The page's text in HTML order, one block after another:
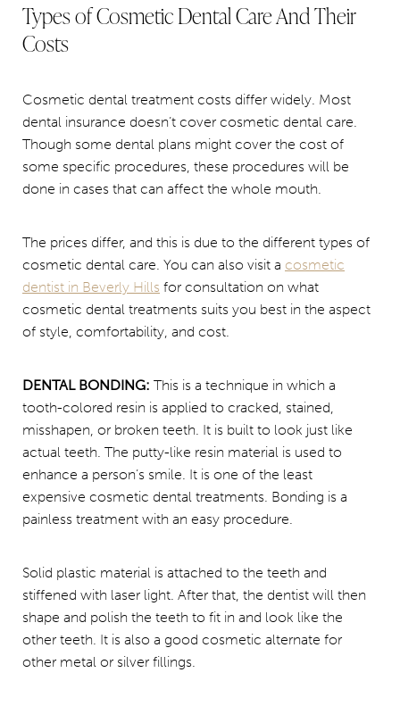
Types of Cosmetic Dental Care And Their
Costs
Cosmetic dental treatment costs differ widely. Most
dental insurance doesn’t cover cosmetic dental care.
Though some dental plans might cover the cost of
some specific procedures, these procedures will be
done in cases that can affect the whole mouth.
The prices differ, and this is due to the different types of
cosmetic dental care. You can also visit a cosmetic
dentist in Beverly Hills for consultation on what
cosmetic dental treatments suits you best in the aspect
of style, comfortability, and cost.
DENTAL BONDING: This is a technique in which a
tooth-colored resin is applied to cracked, stained,
misshapen, or broken teeth. It is built to look just like
actual teeth. The putty-like resin material is used to
enhance a person’s smile. It is one of the least
expensive cosmetic dental treatments. Bonding is a
painless treatment with an easy procedure.
Solid plastic material is attached to the teeth and
stiffened with laser light. After that, the dentist will then
shape and polish the teeth to fit in and look like the
other teeth. It is also a good cosmetic alternate for
other metal or silver fillings.